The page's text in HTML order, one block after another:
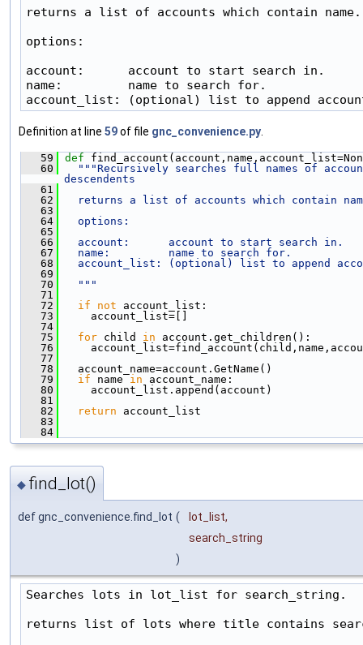
returns a list of accounts which contain name.
options:
account:      account to start search in.
name:         name to search for.
account_list: (optional) list to append
Definition at line 59of file gnc_convenience.py
   59
def
   60
"""Recursively searches full names of
descendents
   61
   62
returns a list of accounts which contain
   63
   64
  options:
   65
   66
  account:      account to start search in.
   67
  name:         name to search for.
   68
account_list: (optional) list to append
   69
   70
  """
   71
   72
if not account_list:
   73
account_list=[]
   74
   75
for child in account.get_children():
   76
   77
   78
account_name=account.GetName()
   79
if name in account_name:
   80
account_list.append(account)
   81
   82
return account_list
   83
   84
◆ find_lot()
def gnc_convenience.find_lot ( lot_list,
search_string
)
Searches lots in lot_list for search_string.
returns list of lots where title contains